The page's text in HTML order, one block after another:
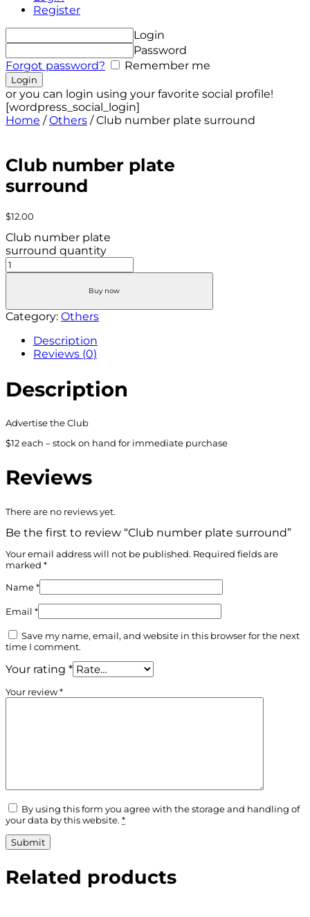
Register
Login
Password
Forgot password?
Remember me
or you can login using your favorite social profile!
[wordpress_social_login]
Home /Others / Club number plate surround
Club number plate
surround
$12.00
Club number plate
surround quantity
Buy now
Category: Others
Description
Reviews (0)
Description
Advertise the Club
$12 each – stock on hand for immediate purchase
Reviews
There are no reviews yet.
Be the first to review “Club number plate surround”
Your email address will not be published. Required fields are
marked *
Name*
Email *
Save my name, email, and website in this browser for the next
time I comment.
Your rating *
Your review*
By using this form you agree with the storage and handling of
your data by this website. *
Related products